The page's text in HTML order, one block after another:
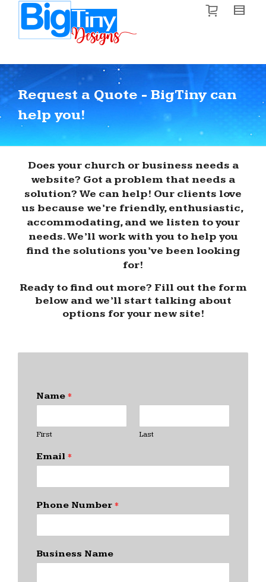
Request a Quote - BigTiny can
help you!
Does your church or business needs a
website? Got a problem that needs a
solution? We can help! Our clients love
us because we’re friendly, enthusiastic,
accommodating, and we listen to your
needs. We’ll work with you to help you
find the solutions you’ve been looking
for!
Ready to find out more? Fill out the form
below and we’ll start talking about
options for your new site!
Name *
First Last
Email *
Phone Number *
Business Name